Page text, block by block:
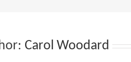
Carol Woodard